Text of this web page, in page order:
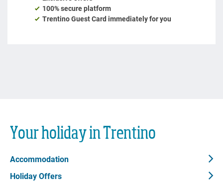
Your holiday in Trentino
Accommodation
Holiday Offers